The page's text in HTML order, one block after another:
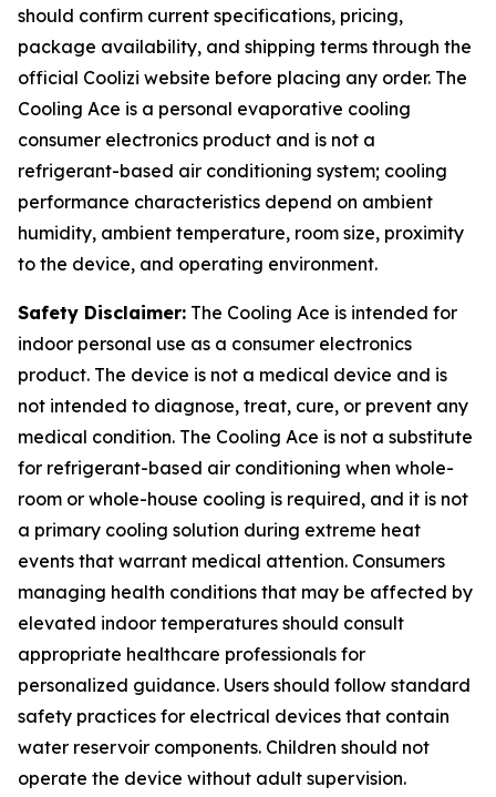
should confirm current specifications, pricing,
package availability, and shipping terms through the
official Coolizi website before placing any order. The
Cooling Ace is a personal evaporative cooling
consumer electronics product and is not a
refrigerant-based air conditioning system; cooling
performance characteristics depend on ambient
humidity, ambient temperature, room size, proximity
to the device, and operating environment.
Safety Disclaimer: The Cooling Ace is intended for
indoor personal use as a consumer electronics
product. The device is not a medical device and is
not intended to diagnose, treat, cure, or prevent any
medical condition. The Cooling Ace is not a substitute
for refrigerant-based air conditioning when whole-
room or whole-house cooling is required, and it is not
a primary cooling solution during extreme heat
events that warrant medical attention. Consumers
managing health conditions that may be affected by
elevated indoor temperatures should consult
appropriate healthcare professionals for
personalized guidance. Users should follow standard
safety practices for electrical devices that contain
water reservoir components. Children should not
operate the device without adult supervision.